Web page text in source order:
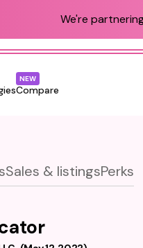
We're
Compare
NEW
Sales & listingsPerks